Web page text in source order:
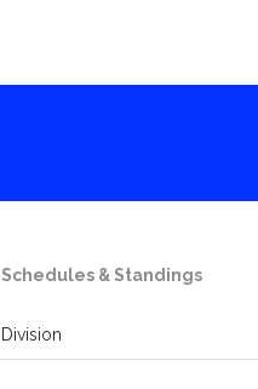
Schedules & Standings
Division